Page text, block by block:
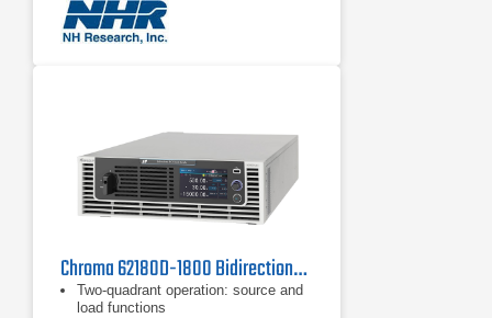
Chroma 62180D-1800 Bidirectional DC Power Supply
Two-quadrant operation: source and
load functions